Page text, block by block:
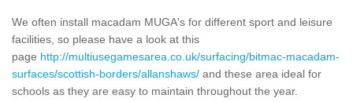
We often install macadam MUGA's for different sport and leisure
facilities, so please have a look at this
page http://multiusegamesarea.co.uk/surfacing/bitmac-macadam-
surfaces/scottish-borders/allanshaws/ and these area ideal for
schools as they are easy to maintain throughout the year.